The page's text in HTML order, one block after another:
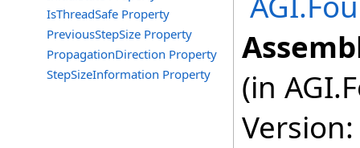
IsThreadSafe Property
PreviousStepSize Property
PropagationDirection Property
StepSizeInformation Property
(in